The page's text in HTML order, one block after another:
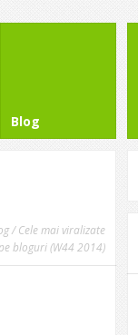
Blog
/ Cele mai viralizate
bloguri (W44 2014)